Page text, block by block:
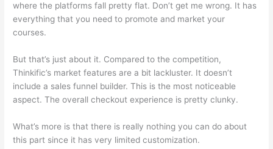
where the platforms fall pretty flat. Don’t get me wrong. It has
everything that you need to promote and market your
courses.
But that’s just about it. Compared to the competition,
Thinkific’s market features are a bit lackluster. It doesn’t
include a sales funnel builder. This is the most noticeable
aspect. The overall checkout experience is pretty clunky.
What’s more is that there is really nothing you can do about
this part since it has very limited customization.